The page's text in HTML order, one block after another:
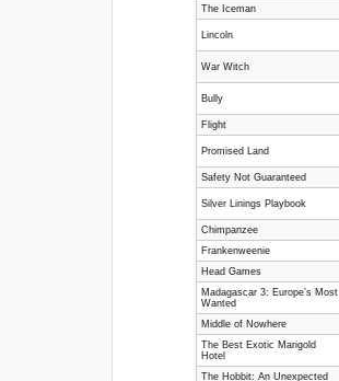
The Iceman
Lincoln
War Witch
Bully
Flight
Promised Land
Safety Not Guaranteed
Silver Linings Playbook
Chimpanzee
Frankenweenie
Head Games
Madagascar 3: Europe’s Most
Wanted
Middle of Nowhere
The Best Exotic Marigold
Hotel
The Hobbit: An Unexpected